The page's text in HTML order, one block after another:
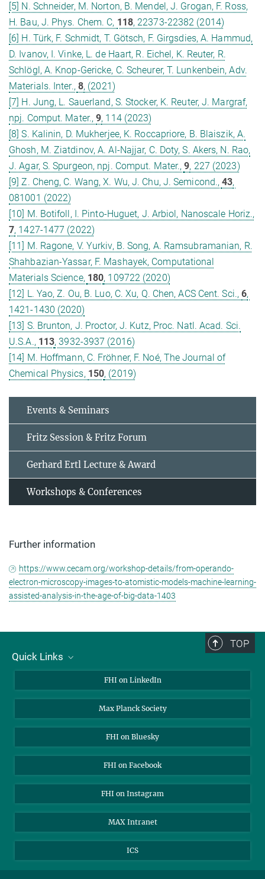
[5] N. Schneider, M. Norton, B. Mendel, J. Grogan, F. Ross,
H. Bau, J. Phys. Chem. C, 118, 22373-22382 (2014)
[6] H. Türk, F. Schmidt, T. Götsch, F. Girgsdies, A. Hammud,
D. Ivanov, I. Vinke, L. de Haart, R. Eichel, K. Reuter, R.
Schlögl, A. Knop‐Gericke, C. Scheurer, T. Lunkenbein, Adv.
Materials. Inter., 8, (2021)
[7] H. Jung, L. Sauerland, S. Stocker, K. Reuter, J. Margraf,
npj. Comput. Mater.,9, 114 (2023)
[8] S. Kalinin, D. Mukherjee, K. Roccapriore, B. Blaiszik, A.
Ghosh, M. Ziatdinov, A. Al-Najjar, C. Doty, S. Akers, N. Rao,
J. Agar, S. Spurgeon, npj. Comput. Mater.,9, 227 (2023)
[9] Z. Cheng, C. Wang, X. Wu, J. Chu, J. Semicond.,43,
081001 (2022)
[10] M. Botifoll, I. Pinto-Huguet, J. Arbiol, Nanoscale Horiz.,
7, 1427-1477 (2022)
[11] M. Ragone, V. Yurkiv, B. Song, A. Ramsubramanian, R.
Shahbazian-Yassar, F. Mashayek, Computational
Materials Science, 180, 109722 (2020)
[12] L. Yao, Z. Ou, B. Luo, C. Xu, Q. Chen, ACS Cent. Sci., 6,
1421-1430 (2020)
[13] S. Brunton, J. Proctor, J. Kutz, Proc. Natl. Acad. Sci.
U.S.A., 113, 3932-3937 (2016)
[14] M. Hoffmann, C. Fröhner, F. Noé, The Journal of
Chemical Physics, 150, (2019)
Events & Seminars
Fritz Session & Fritz Forum
Gerhard Ertl Lecture & Award
Workshops & Conferences
Further information
https://www.cecam.org/workshop-details/from-operando-
electron-microscopy-images-to-atomistic-models-machine-learning-
assisted-analysis-in-the-age-of-big-data-1403
TOP
Quick Links
Contact
Open Positions
FHI on LinkedIn
Max Planck Society
FHI on Bluesky
FHI on Facebook
FHI on Instagram
MAX Intranet
ICS